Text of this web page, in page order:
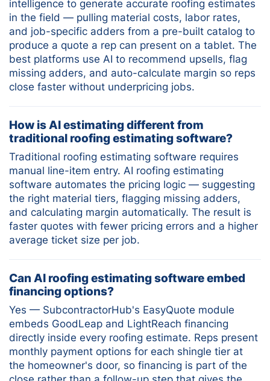
intelligence to generate accurate roofing estimates
in the field — pulling material costs, labor rates,
and job-specific adders from a pre-built catalog to
produce a quote a rep can present on a tablet. The
best platforms use AI to recommend upsells, flag
missing adders, and auto-calculate margin so reps
close faster without underpricing jobs.
How is AI estimating different from
traditional roofing estimating software?
Traditional roofing estimating software requires
manual line-item entry. AI roofing estimating
software automates the pricing logic — suggesting
the right material tiers, flagging missing adders,
and calculating margin automatically. The result is
faster quotes with fewer pricing errors and a higher
average ticket size per job.
Can AI roofing estimating software embed
financing options?
Yes — SubcontractorHub's EasyQuote module
embeds GoodLeap and LightReach financing
directly inside every roofing estimate. Reps present
monthly payment options for each shingle tier at
the homeowner's door, so financing is part of the